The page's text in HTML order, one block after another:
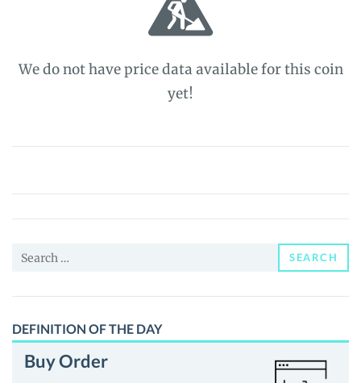
We do not have price data available for this coin
yet!
CryptoSkates
Price,
News
Guides
Search
SEARCH
DEFINITION OF THE DAY
Buy Order